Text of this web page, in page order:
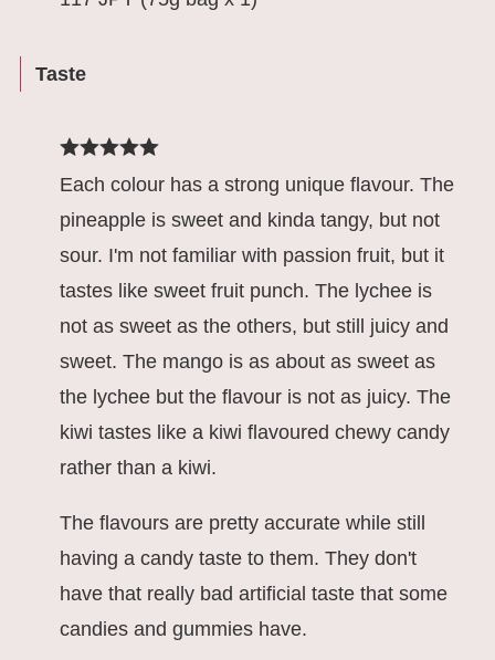
Taste
Each colour has a strong unique flavour. The
pineapple is sweet and kinda tangy, but not
sour. I'm not familiar with passion fruit, but it
tastes like sweet fruit punch. The lychee is
not as sweet as the others, but still juicy and
sweet. The mango is as about as sweet as
the lychee but the flavour is not as juicy. The
kiwi tastes like a kiwi flavoured chewy candy
rather than a kiwi.
The flavours are pretty accurate while still
having a candy taste to them. They don't
have that really bad artificial taste that some
candies and gummies have.